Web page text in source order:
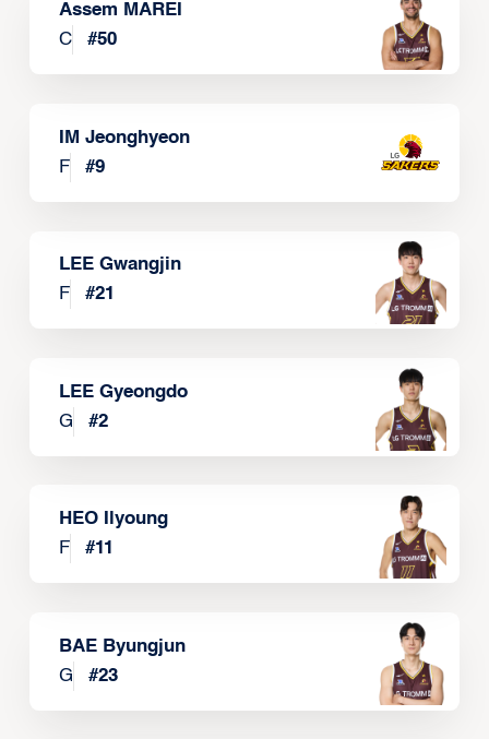
Assem MAREI
C
#50
IM Jeonghyeon
F
#9
LEE Gwangjin
F
#21
LEE Gyeongdo
G
#2
HEO Ilyoung
F
#11
BAE Byungjun
G
#23